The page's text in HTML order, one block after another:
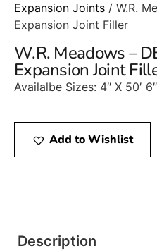
Expansion Joints / W.R.
Expansion Joint Filler
W.R. Meadows –
Expansion Joint
Availalbe Sizes: 4″ X 50′
Add to Wishlist
Description